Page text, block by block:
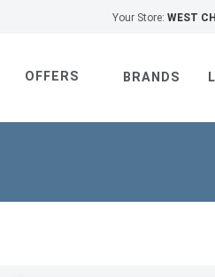
Your Store: WEST
OFFERS BRANDS